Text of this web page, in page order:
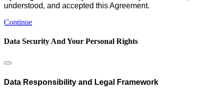
understood, and accepted this Agreement.
Continue
Data Security And Your Personal Rights
Data Responsibility and Legal Framework